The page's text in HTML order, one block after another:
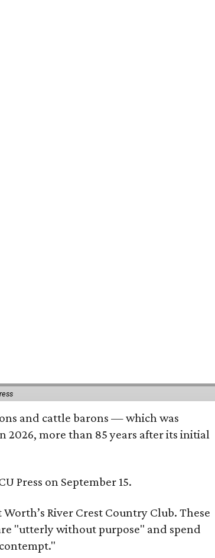
and cattle barons — which was
2026, more than 85 years after its initial
Press on September 15.
River Crest Country Club. These
"utterly without purpose" and spend